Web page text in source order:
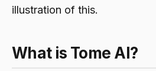
illustration of this.
What is Tome AI?